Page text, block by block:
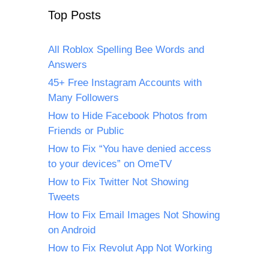
Top Posts
All Roblox Spelling Bee Words and
Answers
45+ Free Instagram Accounts with
Many Followers
How to Hide Facebook Photos from
Friends or Public
How to Fix “You have denied access
to your devices” on OmeTV
How to Fix Twitter Not Showing
Tweets
How to Fix Email Images Not Showing
on Android
How to Fix Revolut App Not Working